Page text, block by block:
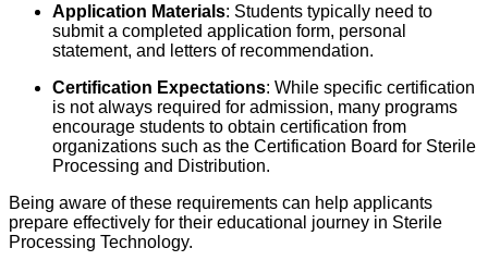
Application Materials: Students typically need to
submit a completed application form, personal
statement, and letters of recommendation.
Certification Expectations: While specific certification
is not always required for admission, many programs
encourage students to obtain certification from
organizations such as the Certification Board for Sterile
Processing and Distribution.
Being aware of these requirements can help applicants
prepare effectively for their educational journey in Sterile
Processing Technology.